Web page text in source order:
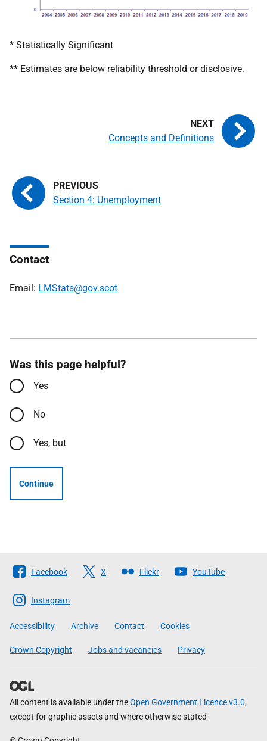
* Statistically Significant
** Estimates are below reliability threshold or disclosive.
Section 4: Unemployment
Concepts and Definitions
Contact
Email: LMStats@gov.scot
Was this page helpful?
Yes
No
Yes, but
Continue
Follow
The
Scottish
Government
Facebook X Flickr YouTube
Instagram
Accessibility Archive Contact Cookies
Crown Copyright Jobs and vacancies Privacy
All content is available under theOpen Government Licence v3.0,
except for graphic assets and where otherwise stated